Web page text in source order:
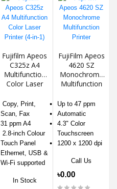
Fujifilm Apeos
C325z A4
Multifunction
Color Laser
Copy, Print,
Scan, Fax
31 ppm A4
2.8-inch Colour
Touch Panel
Ethernet, USB &
Wi-Fi supported
In Stock
FujiFilm Apeos
4620 SZ
Monochrome
Multifunction
Up to 47 ppm
Automatic
4.3" Color
Touchscreen
1200 x 1200 dpi
Call Us
৳0.00